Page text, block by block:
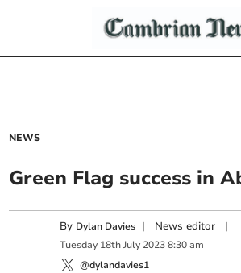
NEWS
Green Flag success in
By Dylan Davies | News editor |
Tuesday 18th July 2023 8:30 am
@dylandavies1